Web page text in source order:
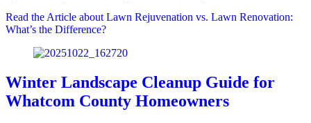
Read the Article about Lawn Rejuvenation vs. Lawn Renovation:
What’s the Difference?
Winter Landscape Cleanup Guide for
Whatcom County Homeowners